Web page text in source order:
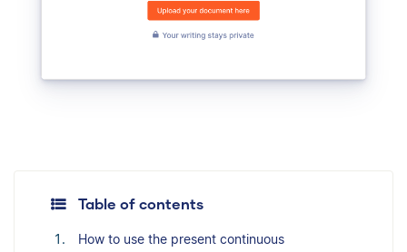
Table of contents
How to use the present continuous